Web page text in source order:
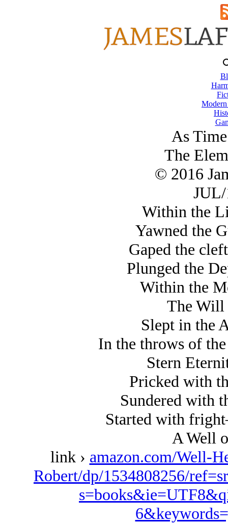
As
The
© 2016
Within the
Yawned the
Gaped the
Plunged the
Within the
The
Slept in the
In the throws of
Stern
Pricked with
Sundered with
Started with
A Well
link › amazon.com/Well-
Robert/dp/1534808256/